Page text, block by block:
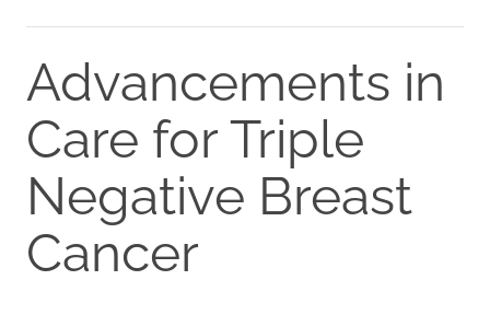
Advancements in
Care for Triple
Negative Breast
Cancer